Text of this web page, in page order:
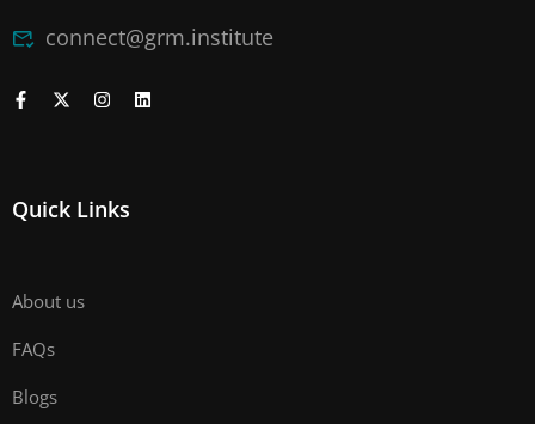
connect@grm.institute
Quick Links
About us
FAQs
Blogs